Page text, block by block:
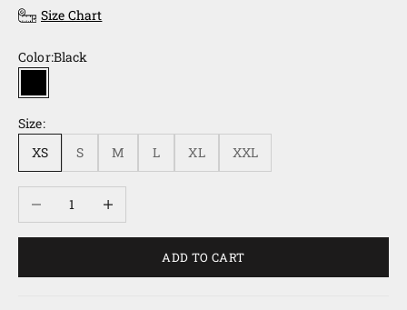
Size Chart
Color:Black
Black
Size:
XS
S M L XL XXL
Decrease quantityIncrease quantity
ADD TO CART